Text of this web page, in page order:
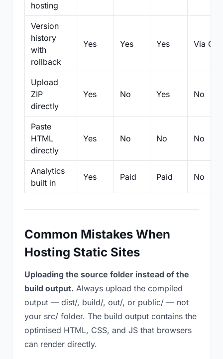
hosting
Version
history
with
rollback
Yes Yes Yes Via Git
Upload
ZIP
directly
Yes No Yes No
Paste
HTML
directly
Yes No No No
Analytics
built in
Yes Paid Paid No
Common Mistakes When
Hosting Static Sites
Uploading the source folder instead of the
build output. Always upload the compiled
output — dist/, build/, out/, or public/ — not
your src/ folder. The build output contains the
optimised HTML, CSS, and JS that browsers
can render directly.